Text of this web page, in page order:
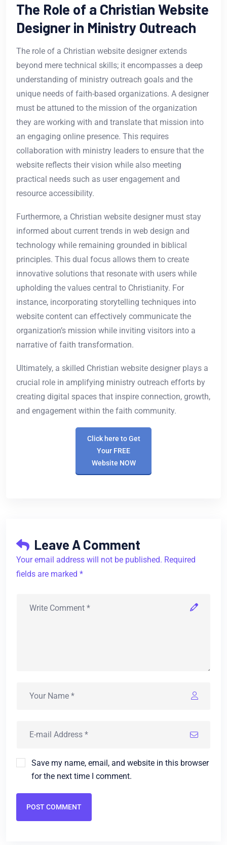
The Role of a Christian Website
Designer in Ministry Outreach
The role of a Christian website designer extends
beyond mere technical skills; it encompasses a deep
understanding of ministry outreach goals and the
unique needs of faith-based organizations. A designer
must be attuned to the mission of the organization
they are working with and translate that mission into
an engaging online presence. This requires
collaboration with ministry leaders to ensure that the
website reflects their vision while also meeting
practical needs such as user engagement and
resource accessibility.
Furthermore, a Christian website designer must stay
informed about current trends in web design and
technology while remaining grounded in biblical
principles. This dual focus allows them to create
innovative solutions that resonate with users while
upholding the values central to Christianity. For
instance, incorporating storytelling techniques into
website content can effectively communicate the
organization’s mission while inviting visitors into a
narrative of faith transformation.
Ultimately, a skilled Christian website designer plays a
crucial role in amplifying ministry outreach efforts by
creating digital spaces that inspire connection, growth,
and engagement within the faith community.
Click here to Get
Your FREE
Website NOW
Leave A Comment
Your email address will not be published. Required
fields are marked *
Save my name, email, and website in this browser
for the next time I comment.
POST COMMENT